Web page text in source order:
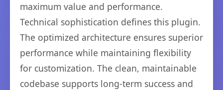
maximum value and performance.
Technical sophistication defines this plugin.
The optimized architecture ensures superior
performance while maintaining flexibility
for customization. The clean, maintainable
codebase supports long-term success and